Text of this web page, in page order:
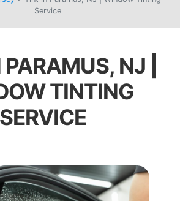
Service
NJ |
TINTING
SERVICE